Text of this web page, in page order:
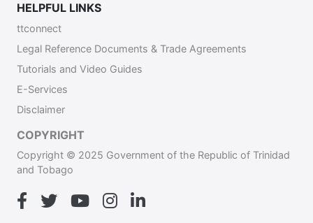
HELPFUL LINKS
ttconnect
Legal Reference Documents & Trade Agreements
Tutorials and Video Guides
E-Services
Disclaimer
COPYRIGHT
Copyright © 2025 Government of the Republic of Trinidad
and Tobago